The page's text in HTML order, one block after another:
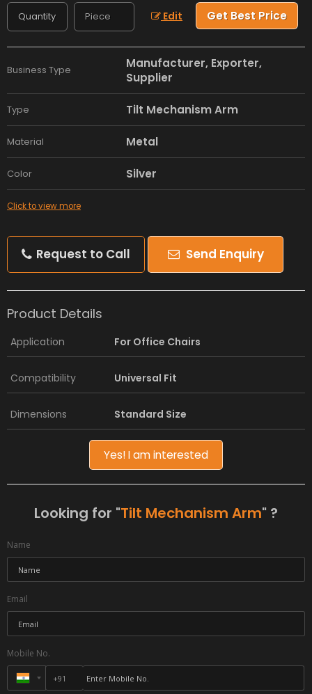
Edit Get Best Price
Business Type
Manufacturer, Exporter,
Supplier
Type Tilt Mechanism Arm
Material Metal
Color Silver
Click to view more
Request to Call Send Enquiry
Product Details
Application For Office Chairs
Compatibility Universal Fit
Dimensions Standard Size
Yes! I am interested
Looking for "Tilt Mechanism Arm" ?
Name
Email
Mobile No.